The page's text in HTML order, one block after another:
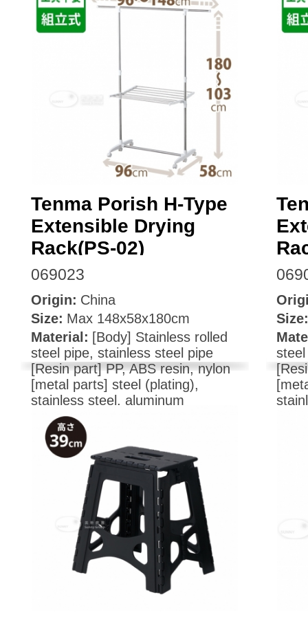
Tenma Porish H-Type
Extensible Drying
Rack(PS-02)
069023
Origin: China
Size: Max 148x58x180cm
Material: [Body] Stainless rolled
steel pipe, stainless steel pipe
[Resin part] PP, ABS resin, nylon
[metal parts] steel (plating),
stainless steel, aluminum
Size: